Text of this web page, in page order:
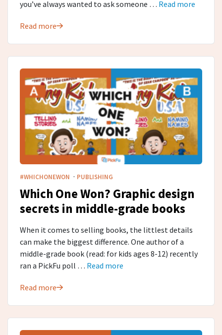
you’ve always wanted to ask someone … Read more
Read more
#WHICHONEWON · PUBLISHING
Which One Won? Graphic design
secrets in middle-grade​ books
When it comes to selling books, the littlest details
can make the biggest difference. One author of a
middle-grade book (read: for kids ages 8-12) recently
ran a PickFu poll … Read more
Read more